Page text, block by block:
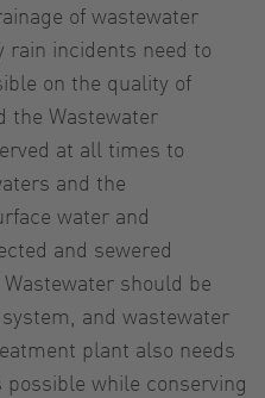
of wastewater
rain incidents need to
on the quality of
the Wastewater
at all times to
and the
water and
and sewered
should be
and wastewater
plant also needs
while conserving